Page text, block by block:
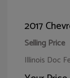
2017
Selling Price
Illinois Doc